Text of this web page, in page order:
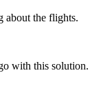
about the flights.
with this solution.